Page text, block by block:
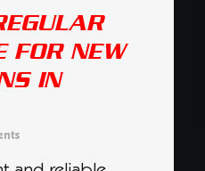
FOR NEW
IN